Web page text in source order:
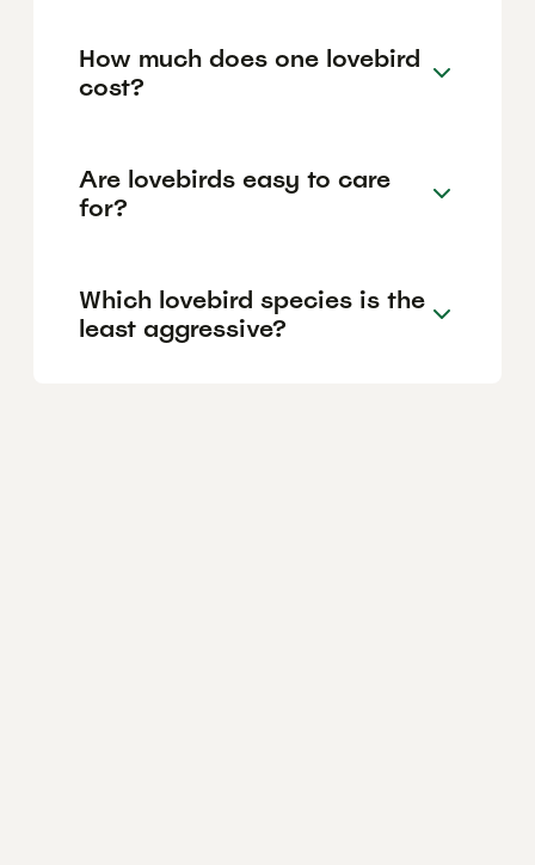
How much does one lovebird
cost?
Are lovebirds easy to care
for?
Which lovebird species is the
least aggressive?